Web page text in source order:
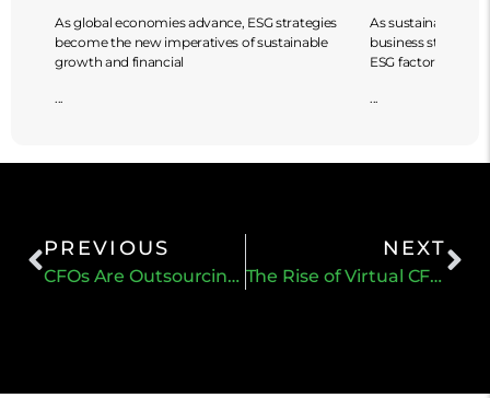
As global economies advance, ESG strategies
become the new imperatives of sustainable
growth and financial
...
As sustainability is
business strategy
ESG factors
...
PREVIOUS
CFOs Are Outsourcing Accounting Functions
NEXT
The Rise of Virtual CFO Service